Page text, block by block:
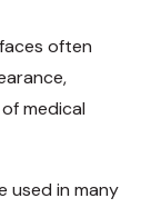
often
medical
used in many